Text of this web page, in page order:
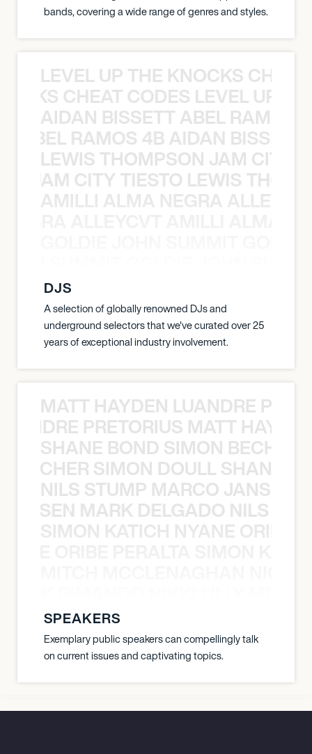
bands, covering a wide range of genres and styles.
LEVEL UP THE KNOCKS
CHEAT CODES LEVEL UP
AIDAN BISSETT ABEL RAMOS
RAMOS 4B AIDAN
LEWIS THOMPSON JAM CITY
JAM CITY TIESTO LEWIS
AMILLI ALMA NEGRA
DJS
A selection of globally renowned DJs and
underground selectors that we've curated over 25
years of exceptional industry involvement.
MATT HAYDEN LUANDRE
PRETORIUS MATT
SHANE BOND SIMON BECHER
SIMON DOULL SHANE
NILS STUMP MARCO JANSEN
MARK DELGADO NILS
SIMON KATICH NYANE ORIBE
SPEAKERS
Exemplary public speakers can compellingly talk
on current issues and captivating topics.